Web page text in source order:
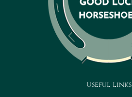
Useful Links